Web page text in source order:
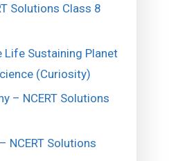
Solutions Class 8
Life Sustaining Planet
(Curiosity)
– NCERT Solutions
NCERT Solutions